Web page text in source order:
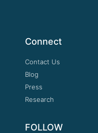
Connect
Contact Us
Blog
Press
Research
FOLLOW